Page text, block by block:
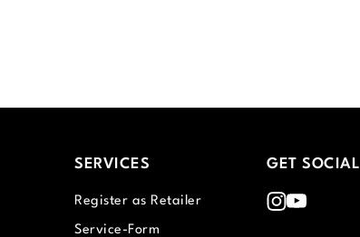
SERVICES
Register as Retailer
Service-Form
GET SOCIAL
Instagram
Youtube